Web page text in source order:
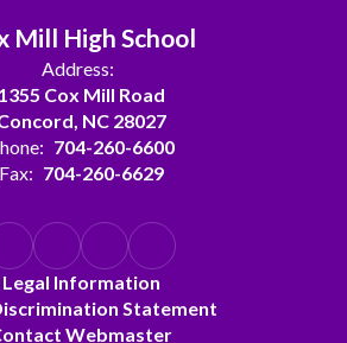
Mill High School
Address:
1355 Cox Mill Road
NC 28027
704-260-6600
Fax: 704-260-6629
Legal Information
Statement
Webmaster